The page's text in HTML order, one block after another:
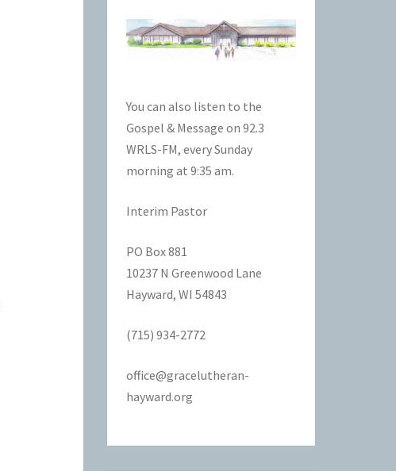
You can also listen to the
Gospel & Message on 92.3
WRLS-FM, every Sunday
morning at 9:35 am.
Interim Pastor
PO Box 881
10237 N Greenwood Lane
Hayward, WI 54843
(715) 934-2772
office@gracelutheran-
hayward.org